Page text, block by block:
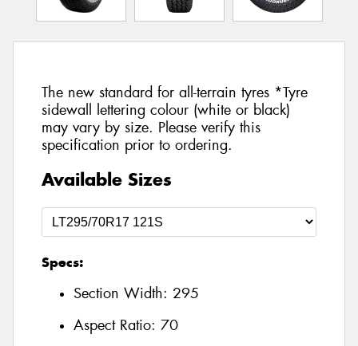
The new standard for all-terrain tyres *Tyre
sidewall lettering colour (white or black)
may vary by size. Please verify this
specification prior to ordering.
Available Sizes
Specs:
Section Width: 295
Aspect Ratio: 70